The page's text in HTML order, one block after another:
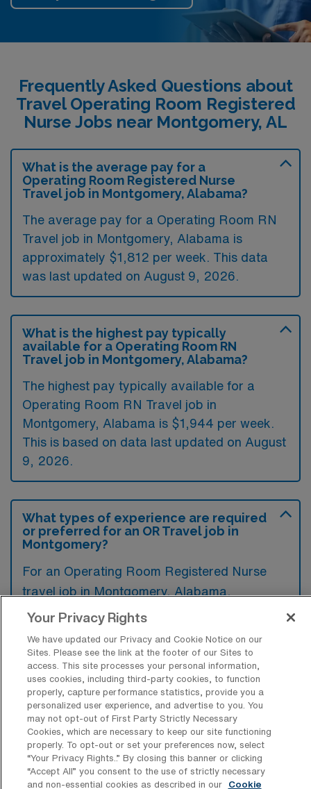
Frequently Asked Questions about
Travel Operating Room Registered
Nurse Jobs near Montgomery, AL
What is the average pay for a
Operating Room Registered Nurse
Travel job in Montgomery, Alabama?
The average pay for a Operating Room RN
Travel job in Montgomery, Alabama is
approximately $1,812 per week. This data
was last updated on August 9, 2026.
What is the highest pay typically
available for a Operating Room RN
Travel job in Montgomery, Alabama?
The highest pay typically available for a
Operating Room RN Travel job in
Montgomery, Alabama is $1,944 per week.
This is based on data last updated on August
9, 2026.
What types of experience are required
or preferred for an OR Travel job in
Montgomery?
For an Operating Room Registered Nurse
travel job in Montgomery, Alabama,
candidates typically need a strong
with experience in various surgical
procedures and specialties. Additionally,
advanced certifications such as CNOR or
ACLS are often preferred to ensure
competent and safe patient care in the
operating room.
Your Privacy Rights
We have updated our Privacy and Cookie Notice on our
Sites. Please see the link at the footer of our Sites to
access. This site processes your personal information,
uses cookies, including third-party cookies, to function
properly, capture performance statistics, provide you a
personalized user experience, and advertise to you. You
may not opt-out of First Party Strictly Necessary
Cookies, which are necessary to keep our site functioning
properly. To opt-out or set your preferences now, select
“Your Privacy Rights..” By closing this banner or clicking
“Accept All” you consent to the use of strictly necessary
and non-essential cookies as described in our
Cookie